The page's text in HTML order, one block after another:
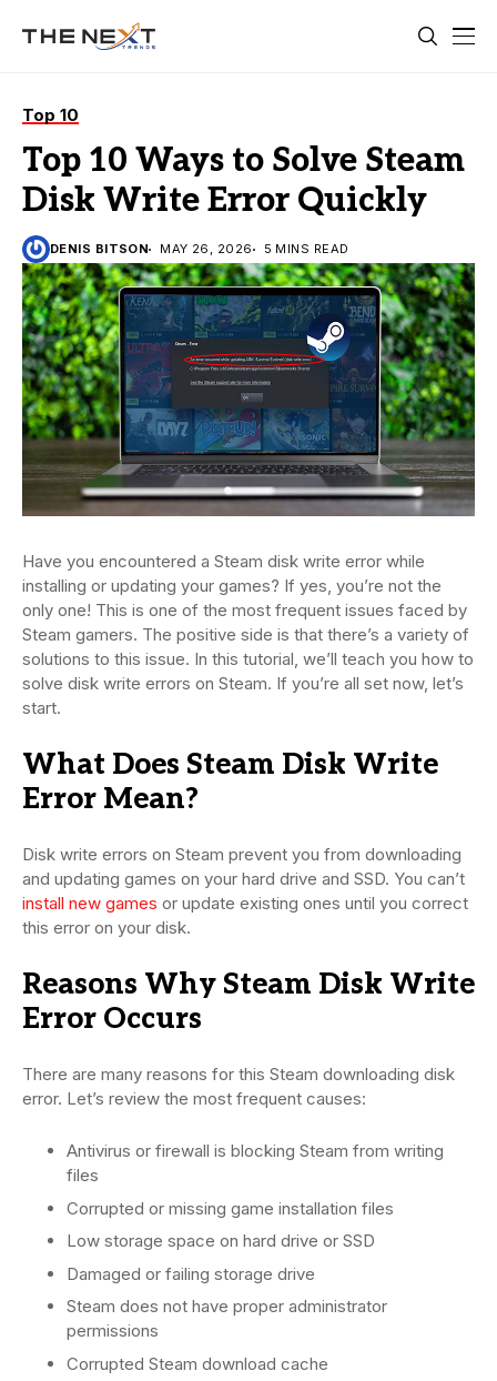
Top 10
Top 10 Ways to Solve Steam
Disk Write Error Quickly
DENIS BITSON MAY 26, 2026 5 MINS READ
Have you encountered a Steam disk write error while
installing or updating your games? If yes, you’re not the
only one! This is one of the most frequent issues faced by
Steam gamers. The positive side is that there’s a variety of
solutions to this issue. In this tutorial, we’ll teach you how to
solve disk write errors on Steam. If you’re all set now, let’s
start.
What Does Steam Disk Write
Error Mean?
Disk write errors on Steam prevent you from downloading
and updating games on your hard drive and SSD. You can’t
install new games or update existing ones until you correct
this error on your disk.
Reasons Why Steam Disk Write
Error Occurs
There are many reasons for this Steam downloading disk
error. Let’s review the most frequent causes:
Antivirus or firewall is blocking Steam from writing
files
Corrupted or missing game installation files
Low storage space on hard drive or SSD
Damaged or failing storage drive
Steam does not have proper administrator
permissions
Corrupted Steam download cache